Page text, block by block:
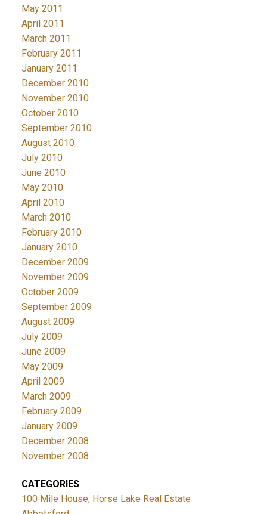
May 2011
April 2011
March 2011
February 2011
January 2011
December 2010
November 2010
October 2010
September 2010
August 2010
July 2010
June 2010
May 2010
April 2010
March 2010
February 2010
January 2010
December 2009
November 2009
October 2009
September 2009
August 2009
July 2009
June 2009
May 2009
April 2009
March 2009
February 2009
January 2009
December 2008
November 2008
CATEGORIES
100 Mile House, Horse Lake Real Estate